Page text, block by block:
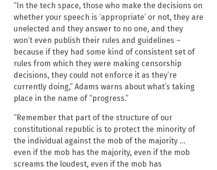
“In the tech space, those who make the decisions on
whether your speech is ‘appropriate’ or not, they are
unelected and they answer to no one, and they
won’t even publish their rules and guidelines –
because if they had some kind of consistent set of
rules from which they were making censorship
decisions, they could not enforce it as they’re
currently doing,” Adams warns about what’s taking
place in the name of “progress.”
“Remember that part of the structure of our
constitutional republic is to protect the minority of
the individual against the mob of the majority …
even if the mob has the majority, even if the mob
screams the loudest, even if the mob has